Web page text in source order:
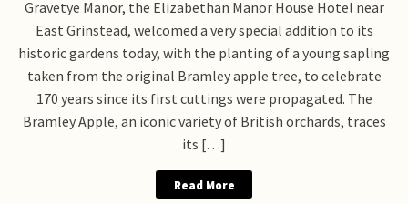
Gravetye Manor, the Elizabethan Manor House Hotel near
East Grinstead, welcomed a very special addition to its
historic gardens today, with the planting of a young sapling
taken from the original Bramley apple tree, to celebrate
170 years since its first cuttings were propagated. The
Bramley Apple, an iconic variety of British orchards, traces
its […]
Read More